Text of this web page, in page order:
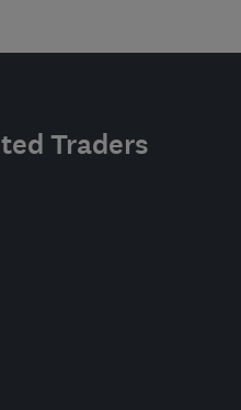
Traders